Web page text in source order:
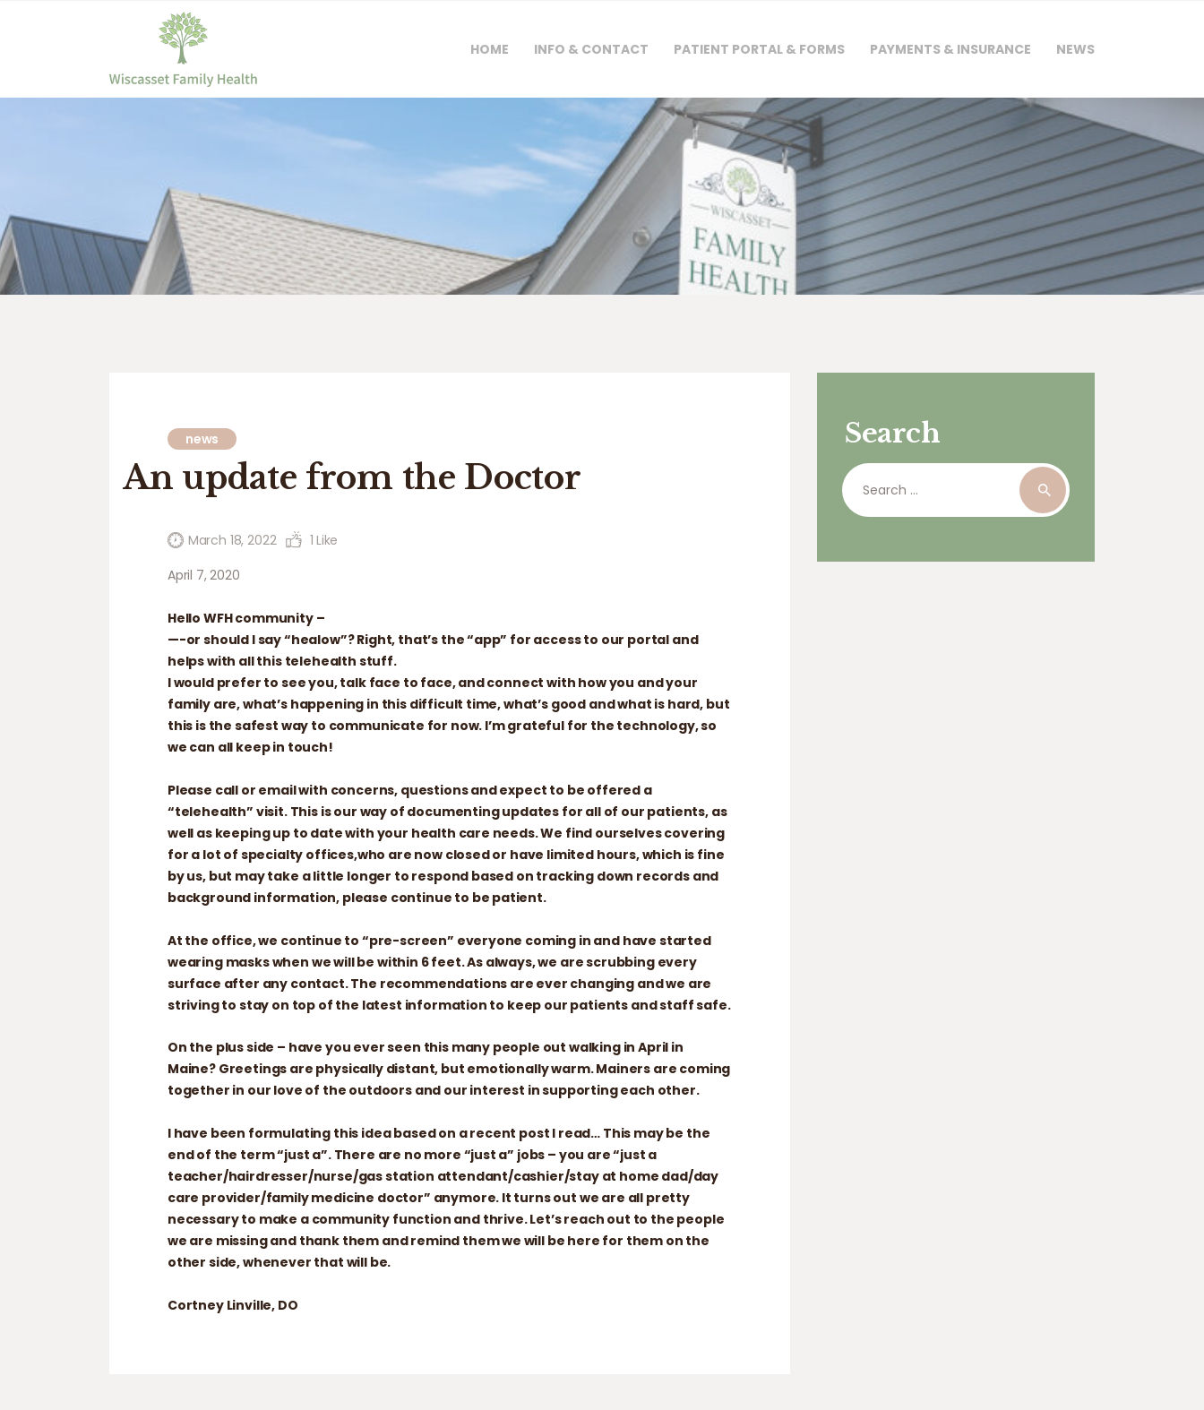
HOME INFO & CONTACT PATIENT PORTAL & FORMS PAYMENTS & INSURANCE NEWS
INFO & CONTACT
PATIENT PORTAL &
PAYMENTS &
INSURANCE
NEWS
news
An update from the Doctor
March 18, 2022 1 Like
April 7, 2020
Hello WFH community –
—-or should I say “healow”? Right, that’s the “app” for access to our portal and
helps with all this telehealth stuff.
I would prefer to see you, talk face to face, and connect with how you and your
family are, what’s happening in this difficult time, what’s good and what is hard, but
this is the safest way to communicate for now. I’m grateful for the technology, so
we can all keep in touch!
Please call or email with concerns, questions and expect to be offered a
“telehealth” visit. This is our way of documenting updates for all of our patients, as
well as keeping up to date with your health care needs. We find ourselves covering
for a lot of specialty offices,who are now closed or have limited hours, which is fine
by us, but may take a little longer to respond based on tracking down records and
background information, please continue to be patient.
At the office, we continue to “pre-screen” everyone coming in and have started
wearing masks when we will be within 6 feet. As always, we are scrubbing every
surface after any contact. The recommendations are ever changing and we are
striving to stay on top of the latest information to keep our patients and staff safe.
On the plus side – have you ever seen this many people out walking in April in
Maine? Greetings are physically distant, but emotionally warm. Mainers are coming
together in our love of the outdoors and our interest in supporting each other.
I have been formulating this idea based on a recent post I read… This may be the
end of the term “just a”. There are no more “just a” jobs – you are “just a
teacher/hairdresser/nurse/gas station attendant/cashier/stay at home dad/day
care provider/family medicine doctor” anymore. It turns out we are all pretty
necessary to make a community function and thrive. Let’s reach out to the people
we are missing and thank them and remind them we will be here for them on the
other side, whenever that will be.
Cortney Linville, DO
Search
Search
for: